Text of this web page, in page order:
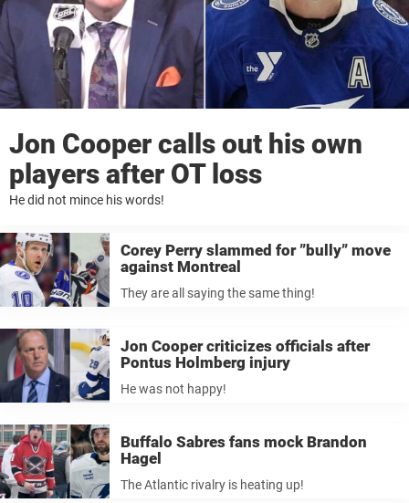
Jon Cooper calls out his own
players after OT loss
He did not mince his words!
Corey Perry slammed for ”bully” move
against Montreal
They are all saying the same thing!
Jon Cooper criticizes officials after
Pontus Holmberg injury
He was not happy!
Buffalo Sabres fans mock Brandon
Hagel
The Atlantic rivalry is heating up!